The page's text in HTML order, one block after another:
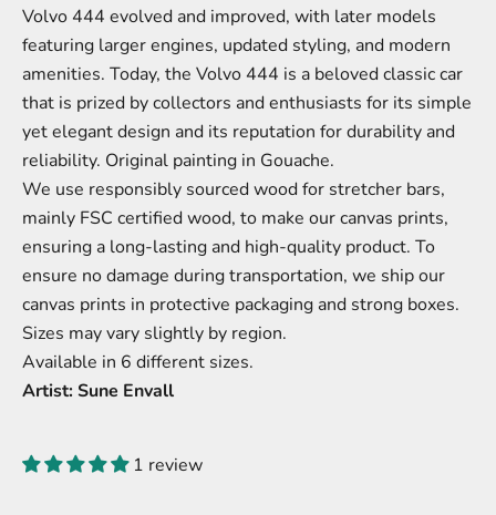
Volvo 444 evolved and improved, with later models
featuring larger engines, updated styling, and modern
amenities. Today, the Volvo 444 is a beloved classic car
that is prized by collectors and enthusiasts for its simple
yet elegant design and its reputation for durability and
reliability. Original painting in Gouache.
We use responsibly sourced wood for stretcher bars,
mainly FSC certified wood, to make our canvas prints,
ensuring a long-lasting and high-quality product. To
ensure no damage during transportation, we ship our
canvas prints in protective packaging and strong boxes.
Sizes may vary slightly by region.
Available in 6 different sizes.
Artist: Sune Envall
1 review